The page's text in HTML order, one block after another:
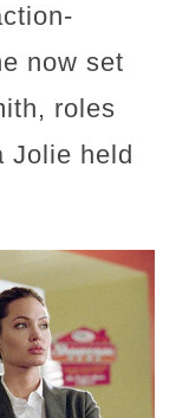
now set
roles
Jolie held